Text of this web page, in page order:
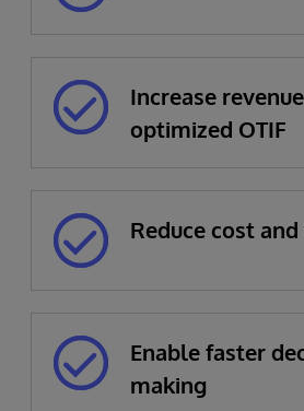
Increase
optimized OTIF
Reduce cost
Enable faster
making